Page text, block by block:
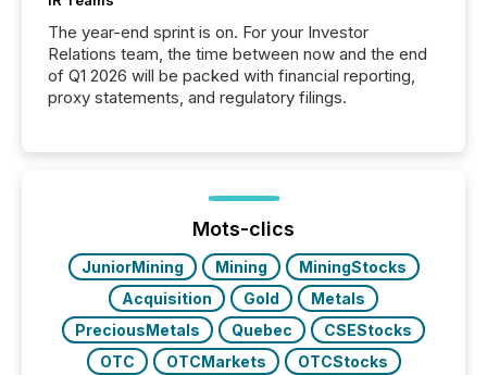
The year-end sprint is on. For your Investor
Relations team, the time between now and the end
of Q1 2026 will be packed with financial reporting,
proxy statements, and regulatory filings.
Mots-clics
JuniorMining Mining
MiningStocks
Acquisition
Gold
Metals
PreciousMetals
Quebec
CSEStocks
OTC
OTCMarkets
OTCStocks